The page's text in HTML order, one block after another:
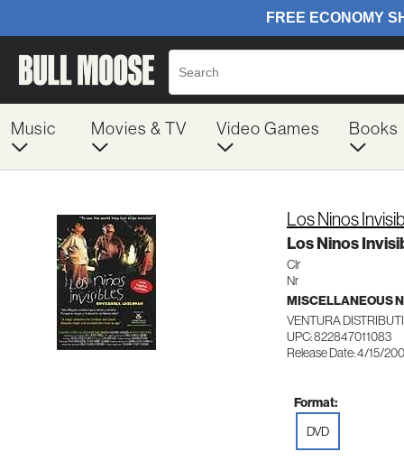
Music Movies & TV Video Games Books
Los Ninos
Los Ninos
Clr
Nr
MISCELLANEOUS
VENTURA
UPC: 822847011083
Release Date: 4/15/
Format:
DVD